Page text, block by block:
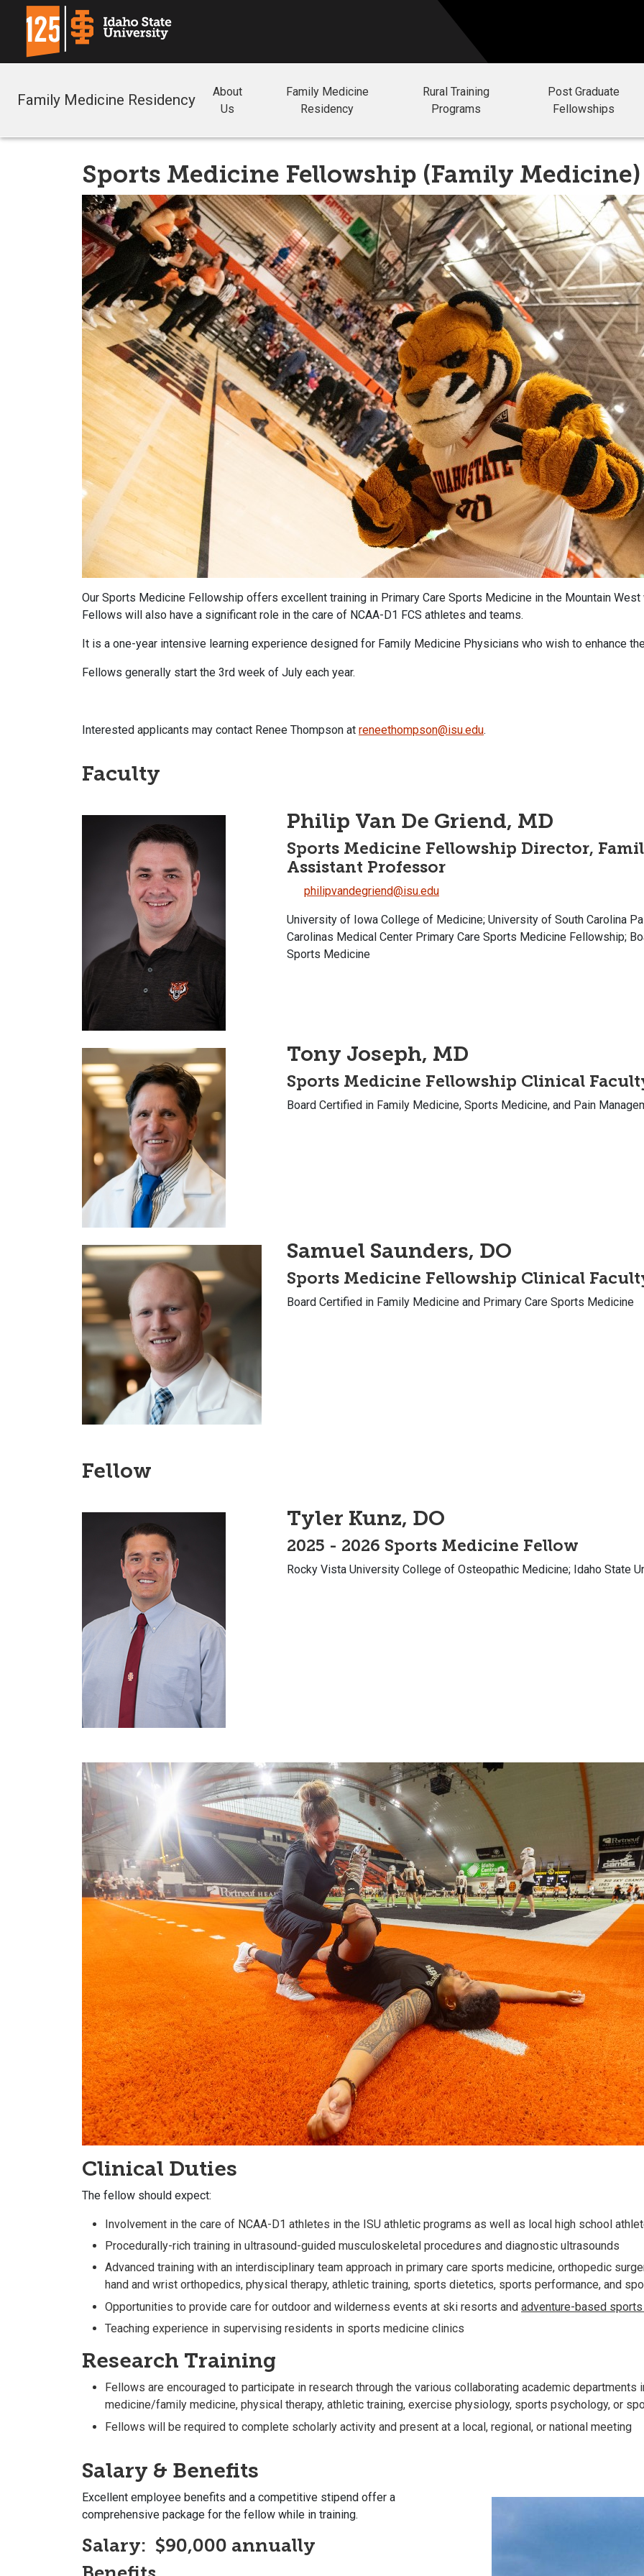
Family Medicine Residency
About
Us
Family Medicine
Residency
Rural Training
Programs
Post Graduate
Fellowships
Sports Medicine Fellowship (Family Medicine)
Our Sports Medicine Fellowship offers excellent training in Primary Care Sports Medicine in the Mountain
Fellows will also have a significant role in the care of NCAA-D1 FCS athletes and teams.
It is a one-year intensive learning experience designed for Family Medicine Physicians who wish to enhance
Fellows generally start the 3rd week of July each year.
Interested applicants may contact Renee Thompson at reneethompson@isu.edu.
Faculty
Philip Van De Griend, MD
Sports Medicine Fellowship Director,
Assistant Professor
philipvandegriend@isu.edu
University of Iowa College of Medicine; University of South Carolina
Carolinas Medical Center Primary Care Sports Medicine Fellowship;
Sports Medicine
Tony Joseph, MD
Sports Medicine Fellowship Clinical
Board Certified in Family Medicine, Sports Medicine, and Pain
Samuel Saunders, DO
Sports Medicine Fellowship Clinical
Board Certified in Family Medicine and Primary Care Sports Medicine
Fellow
Tyler Kunz, DO
2025 - 2026 Sports Medicine Fellow
Rocky Vista University College of Osteopathic Medicine; Idaho State
Clinical Duties
The fellow should expect:
Involvement in the care of NCAA-D1 athletes in the ISU athletic programs as well as local high school
Procedurally-rich training in ultrasound-guided musculoskeletal procedures and diagnostic ultrasounds
Advanced training with an interdisciplinary team approach in primary care sports medicine, orthopedic
hand and wrist orthopedics, physical therapy, athletic training, sports dietetics, sports performance, and
Opportunities to provide care for outdoor and wilderness events at ski resorts and adventure-based
Teaching experience in supervising residents in sports medicine clinics
Research Training
Fellows are encouraged to participate in research through the various collaborating academic
medicine/family medicine, physical therapy, athletic training, exercise physiology, sports psychology, or
Fellows will be required to complete scholarly activity and present at a local, regional, or national meeting
Salary & Benefits
Excellent employee benefits and a competitive stipend offer a
comprehensive package for the fellow while in training.
Salary: $90,000 annually